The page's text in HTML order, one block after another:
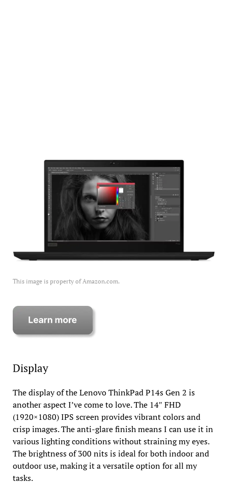
This image is property of Amazon.com.
Display
The display of the Lenovo ThinkPad P14s Gen 2 is
another aspect I’ve come to love. The 14″ FHD
(1920×1080) IPS screen provides vibrant colors and
crisp images. The anti-glare finish means I can use it in
various lighting conditions without straining my eyes.
The brightness of 300 nits is ideal for both indoor and
outdoor use, making it a versatile option for all my
tasks.